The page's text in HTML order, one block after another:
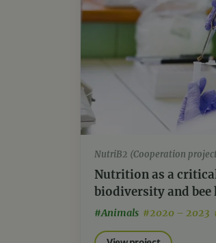
NutriB2 (Cooperation
Nutrition as a
biodiversity and bee
#Animals #2020 – 2023